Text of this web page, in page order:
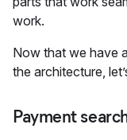
work.
Now that we have
the architecture,
Payment